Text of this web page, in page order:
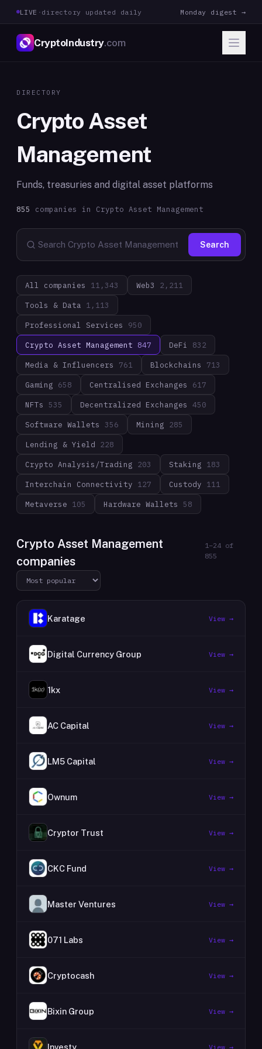
LIVE · directory updated daily Monday digest →
CryptoIndustry.com
DIRECTORY
Crypto Asset
Management
Funds, treasuries and digital asset platforms
855 companies in Crypto Asset Management
Search
All companies 11,343 Web3 2,211
Tools & Data 1,113
Professional Services 950
Crypto Asset Management 847 DeFi 832
Media & Influencers 761 Blockchains 713
Gaming 658 Centralised Exchanges 617
NFTs 535 Decentralized Exchanges 450
Software Wallets 356 Mining 285
Lending & Yield 228
Crypto Analysis/Trading 203 Staking 183
Interchain Connectivity 127 Custody 111
Metaverse 105 Hardware Wallets 58
Crypto Asset Management
companies
1–24 of
855
Karatage View →
Digital Currency Group View →
1kx View →
AC Capital View →
LM5 Capital View →
Ownum View →
Cryptor Trust View →
CKC Fund View →
Master Ventures View →
071 Labs View →
Cryptocash View →
Bixin Group View →
Investy View →